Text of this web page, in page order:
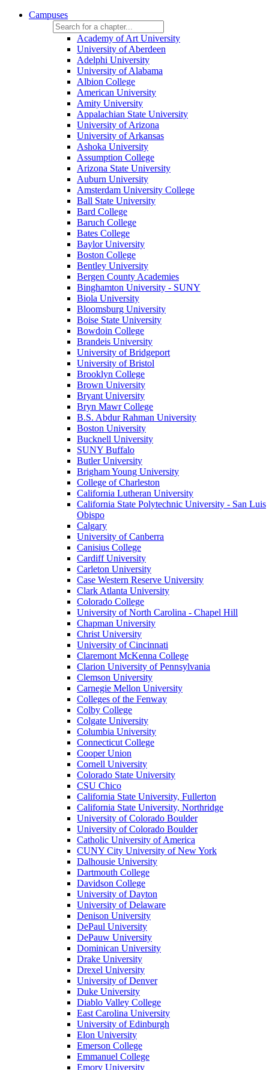
Campuses
Academy of Art University
University of Aberdeen
Adelphi University
University of Alabama
Albion College
American University
Amity University
Appalachian State University
University of Arizona
University of Arkansas
Ashoka University
Assumption College
Arizona State University
Auburn University
Amsterdam University College
Ball State University
Bard College
Baruch College
Bates College
Baylor University
Boston College
Bentley University
Bergen County Academies
Binghamton University - SUNY
Biola University
Bloomsburg University
Boise State University
Bowdoin College
Brandeis University
University of Bridgeport
University of Bristol
Brooklyn College
Brown University
Bryant University
Bryn Mawr College
B.S. Abdur Rahman University
Boston University
Bucknell University
SUNY Buffalo
Butler University
Brigham Young University
College of Charleston
California Lutheran University
California State Polytechnic University - San Luis
Obispo
Calgary
University of Canberra
Canisius College
Cardiff University
Carleton University
Case Western Reserve University
Clark Atlanta University
Colorado College
University of North Carolina - Chapel Hill
Chapman University
Christ University
University of Cincinnati
Claremont McKenna College
Clarion University of Pennsylvania
Clemson University
Carnegie Mellon University
Colleges of the Fenway
Colby College
Colgate University
Columbia University
Connecticut College
Cooper Union
Cornell University
Colorado State University
CSU Chico
California State University, Fullerton
California State University, Northridge
University of Colorado Boulder
University of Colorado Boulder
Catholic University of America
CUNY City University of New York
Dalhousie University
Dartmouth College
Davidson College
University of Dayton
University of Delaware
Denison University
DePaul University
DePauw University
Dominican University
Drake University
Drexel University
University of Denver
Duke University
Diablo Valley College
East Carolina University
University of Edinburgh
Elon University
Emerson College
Emmanuel College
Emory University